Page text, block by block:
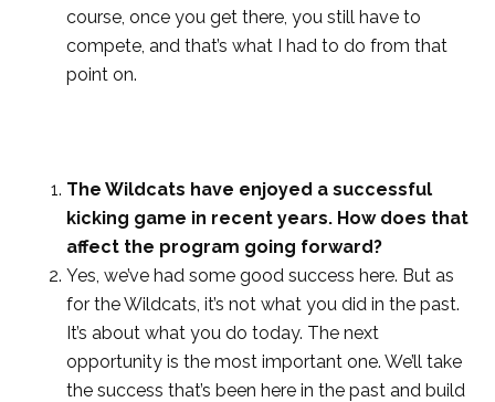
course, once you get there, you still have to
compete, and that’s what I had to do from that
point on.
The Wildcats have enjoyed a successful
kicking game in recent years. How does that
affect the program going forward?
Yes, we’ve had some good success here. But as
for the Wildcats, it’s not what you did in the past.
It’s about what you do today. The next
opportunity is the most important one. We’ll take
the success that’s been here in the past and build